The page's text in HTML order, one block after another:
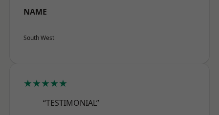
NAME
South West
★★★★★
“TESTIMONIAL”